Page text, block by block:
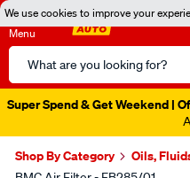
We use cookies to improve your
Menu
Search
Catalog
Super Spend & Get Weekend |
Shop By Category Oils,